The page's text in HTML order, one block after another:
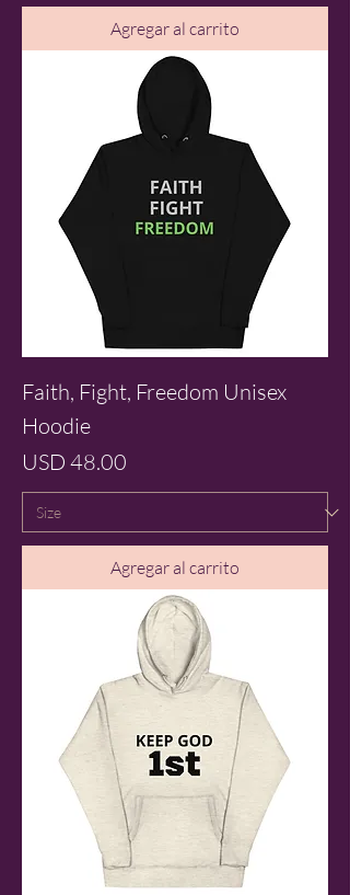
Agregar al carrito
Faith, Fight, Freedom Unisex
Hoodie
Precio
USD 48.00
Agregar al carrito